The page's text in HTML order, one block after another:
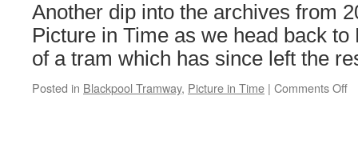
Birmingham
Westside
extension
as
timetable
Another dip into the archives from
Picture in Time as we head back
of a tram which has since left the
Posted in Blackpool Tramway, Picture in Time | Comments Off